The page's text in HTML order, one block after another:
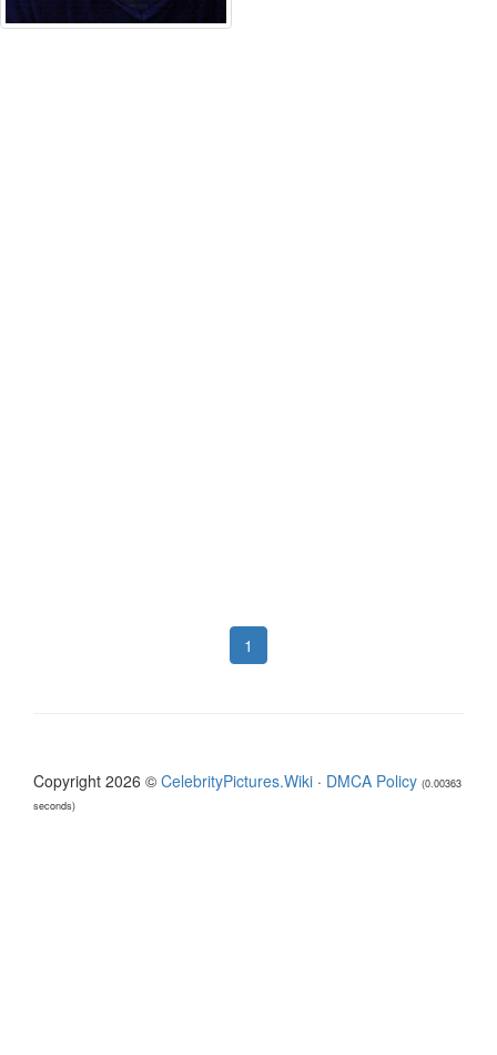
1
Copyright 2026 © CelebrityPictures.Wiki · DMCA Policy (0.00363
seconds)